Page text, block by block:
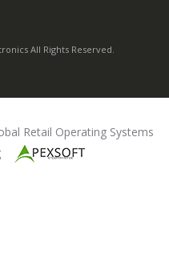
All Rights Reserved.
Retail Operating Systems